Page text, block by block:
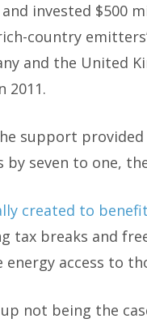
invested $500
country
and the United
2011.
support
by seven to one,
created to
tax breaks and
access to
not being the